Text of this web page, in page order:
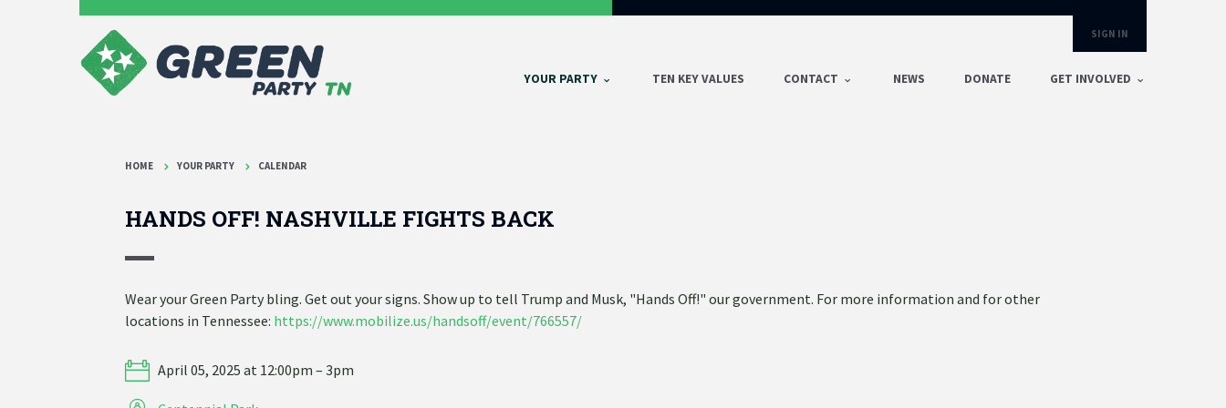
SIGN IN
YOUR PARTY TEN KEY VALUES CONTACT NEWS DONATE GET INVOLVED
HOME YOUR PARTY CALENDAR
HANDS OFF! NASHVILLE FIGHTS BACK
Wear your Green Party bling. Get out your signs. Show up to tell Trump and Musk, "Hands Off!" our government. For more information and for other
locations in Tennessee: https://www.mobilize.us/handsoff/event/766557/
April 05, 2025 at 12:00pm – 3pm